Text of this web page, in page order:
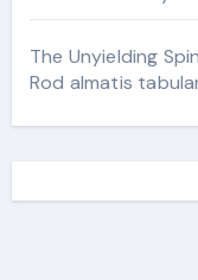
The Unyielding
Rod almatis